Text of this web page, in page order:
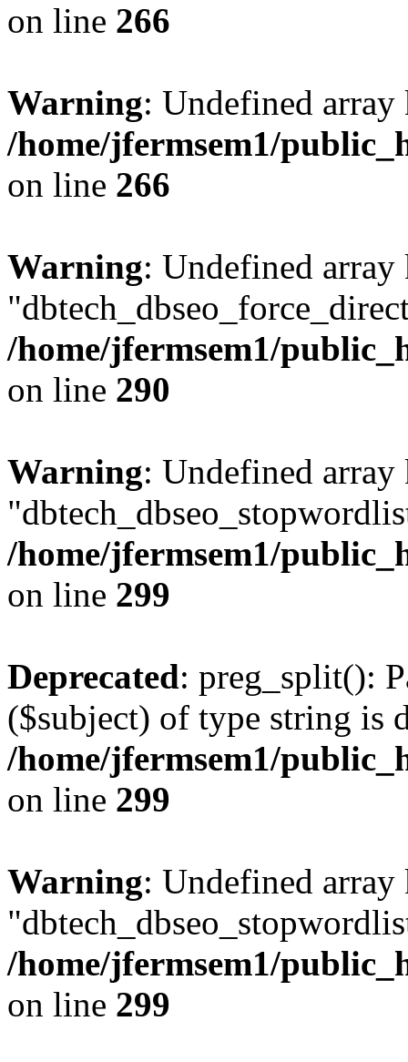
on line 266
Warning: Undefined
/home/jfermsem1/
on line 266
Warning: Undefined array
/home/jfermsem1/
on line 290
Warning: Undefined array
/home/jfermsem1/
on line 299
Deprecated: preg_split():
($subject) of type string is
/home/jfermsem1/
on line 299
Warning: Undefined array
/home/jfermsem1/
on line 299